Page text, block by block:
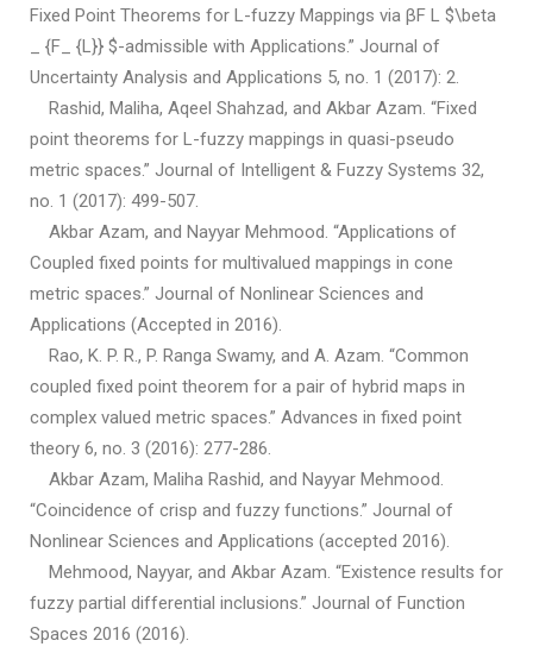
Fixed Point Theorems for L-fuzzy Mappings via βF L $\beta
_ {F_ {L}} $-admissible with Applications.” Journal of
Uncertainty Analysis and Applications 5, no. 1 (2017): 2.
Rashid, Maliha, Aqeel Shahzad, and Akbar Azam. “Fixed
point theorems for L-fuzzy mappings in quasi-pseudo
metric spaces.” Journal of Intelligent & Fuzzy Systems 32,
no. 1 (2017): 499-507.
Akbar Azam, and Nayyar Mehmood. “Applications of
Coupled fixed points for multivalued mappings in cone
metric spaces.” Journal of Nonlinear Sciences and
Applications (Accepted in 2016).
Rao, K. P. R., P. Ranga Swamy, and A. Azam. “Common
coupled fixed point theorem for a pair of hybrid maps in
complex valued metric spaces.” Advances in fixed point
theory 6, no. 3 (2016): 277-286.
Akbar Azam, Maliha Rashid, and Nayyar Mehmood.
“Coincidence of crisp and fuzzy functions.” Journal of
Nonlinear Sciences and Applications (accepted 2016).
Mehmood, Nayyar, and Akbar Azam. “Existence results for
fuzzy partial differential inclusions.” Journal of Function
Spaces 2016 (2016).